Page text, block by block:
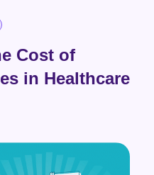
Cost of
in Healthcare